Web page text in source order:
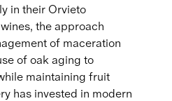
in their Orvieto
the approach
of maceration
of oak aging to
maintaining fruit
has invested in modern